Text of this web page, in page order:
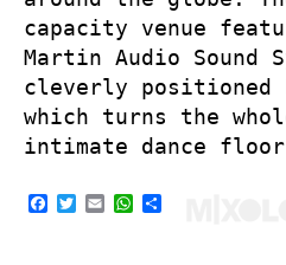
capacity venue
Martin Audio Sound
cleverly positioned
which turns the
intimate dance
F
T
E
W